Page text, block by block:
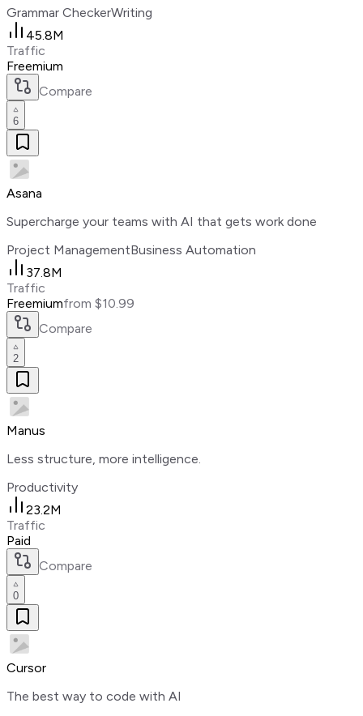
Grammar CheckerWriting
45.8M
Traffic
Freemium
Compare
6
Asana
Supercharge your teams with AI that gets work done
Project ManagementBusiness Automation
37.8M
Traffic
Freemiumfrom $10.99
Compare
2
Manus
Less structure, more intelligence.
Productivity
23.2M
Traffic
Paid
Compare
0
Cursor
The best way to code with AI